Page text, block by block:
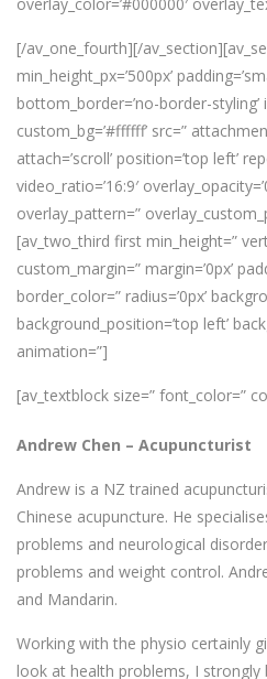
[/av_one_fourth][/
min_height_px=’500px’
bottom_border=’no-border-styling’
custom_bg=’#ffffff’ src=”
attach=’scroll’ position=’top left’
video_ratio=’16:9′
overlay_pattern=”
[av_two_third first min_height=”
custom_margin=” margin=’0px’
border_color=” radius=’0px’
background_position=’top left’
animation=”]
[av_textblock size=” font_color=”
Andrew Chen – Acupuncturist
Andrew is a NZ trained
Chinese acupuncture. He
problems and neurological
problems and weight control.
and Mandarin.
Working with the physio certainly
look at health problems, I